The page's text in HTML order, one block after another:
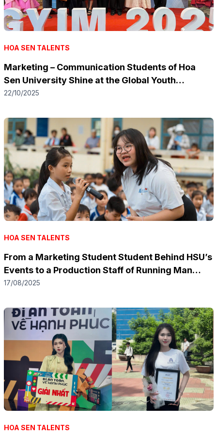
HOA SEN TALENTS
Marketing – Communication Students of Hoa
Sen University Shine at the Global Youth
Innovation Marketers 2025
22/10/2025
HOA SEN TALENTS
From a Marketing Student Student Behind HSU’s
Events to a Production Staff of Running Man
Vietnam Season 3
17/08/2025
HOA SEN TALENTS